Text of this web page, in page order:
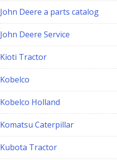
John Deere a parts catalog
John Deere Service
Kioti Tractor
Kobelco
Kobelco Holland
Komatsu Caterpillar
Kubota Tractor